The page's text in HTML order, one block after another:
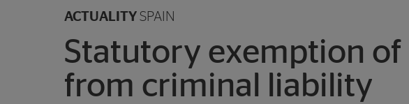
in:
ACTUALITY SPAIN
Statutory exemption of
from criminal liability